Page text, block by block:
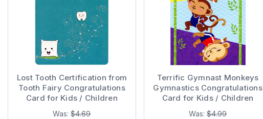
Lost Tooth Certification from
Tooth Fairy Congratulations
Card for Kids / Children
Was:$4.69
Terrific Gymnast Monkeys
Gymnastics Congratulations
Card for Kids / Children
Was:$4.99